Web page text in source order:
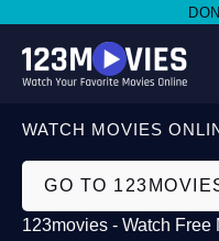
WATCH MOVIES
GO TO
123movies - Watch Free